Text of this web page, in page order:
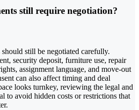
still require negotiation?
should still be negotiated carefully.
security deposit, furniture use, repair
assignment language, and move-out
can also affect timing and deal
looks turnkey, reviewing the legal and
to avoid hidden costs or restrictions that